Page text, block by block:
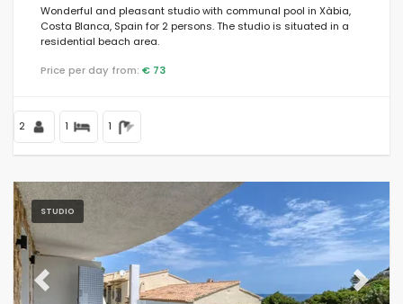
Wonderful and pleasant studio with communal pool in Xàbia,
Costa Blanca, Spain for 2 persons. The studio is situated in a
residential beach area.
Price per day from: € 73
2 1 1
STUDIO
Previous Next